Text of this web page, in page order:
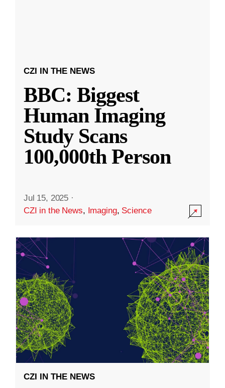
CZI IN THE NEWS
BBC: Biggest
Human Imaging
Study Scans
100,000th Person
Jul 15, 2025 ·
CZI in the News, Imaging, Science
CZI IN THE NEWS